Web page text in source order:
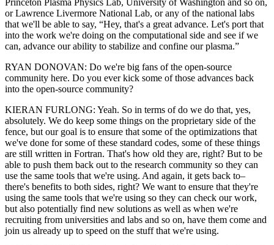
Princeton Plasma Physics Lab, University of Washington and so on,
or Lawrence Livermore National Lab, or any of the national labs
that we'll be able to say, “Hey, that's a great advance. Let's port that
into the work we're doing on the computational side and see if we
can, advance our ability to stabilize and confine our plasma.”
RYAN DONOVAN: Do we're big fans of the open-source
community here. Do you ever kick some of those advances back
into the open-source community?
KIERAN FURLONG: Yeah. So in terms of do we do that, yes,
absolutely. We do keep some things on the proprietary side of the
fence, but our goal is to ensure that some of the optimizations that
we've done for some of these standard codes, some of these things
are still written in Fortran. That's how old they are, right? But to be
able to push them back out to the research community so they can
use the same tools that we're using. And again, it gets back to–
there's benefits to both sides, right? We want to ensure that they're
using the same tools that we're using so they can check our work,
but also potentially find new solutions as well as when we're
recruiting from universities and labs and so on, have them come and
join us already up to speed on the stuff that we're using.